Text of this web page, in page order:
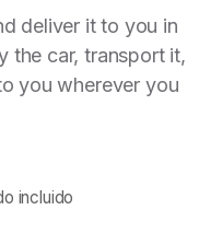
deliver it to you in
the car, transport it,
you wherever you
incluido